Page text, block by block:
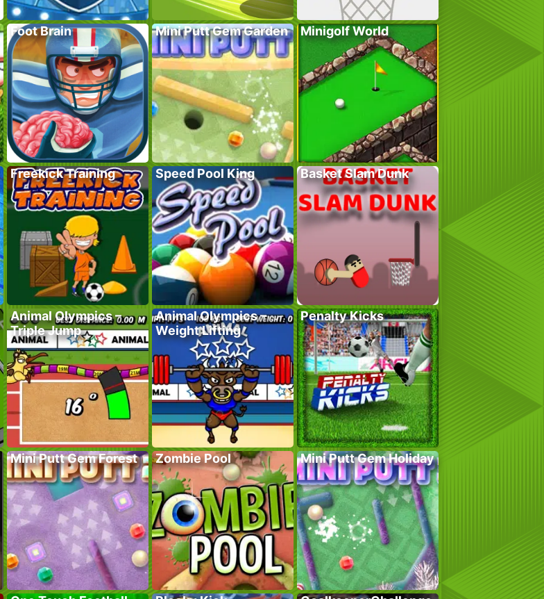
Foot Brain Mini Putt Gem Garden Minigolf World
Freekick Training Speed Pool King Basket Slam Dunk
Animal Olympics –
Triple Jump
Animal Olympics –
Weight Lifting
Penalty Kicks
Mini Putt Gem Forest Zombie Pool Mini Putt Gem Holiday